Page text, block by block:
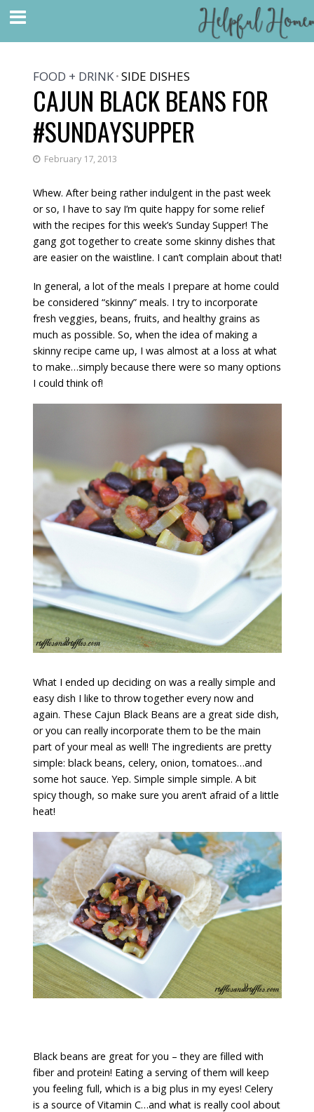
FOOD + DRINK • SIDE DISHES
CAJUN BLACK BEANS FOR
#SUNDAYSUPPER
February 17, 2013
Whew. After being rather indulgent in the past week
or so, I have to say I’m quite happy for some relief
with the recipes for this week’s Sunday Supper! The
gang got together to create some skinny dishes that
are easier on the waistline. I can’t complain about that!
In general, a lot of the meals I prepare at home could
be considered “skinny” meals. I try to incorporate
fresh veggies, beans, fruits, and healthy grains as
much as possible. So, when the idea of making a
skinny recipe came up, I was almost at a loss at what
to make…simply because there were so many options
I could think of!
What I ended up deciding on was a really simple and
easy dish I like to throw together every now and
again. These Cajun Black Beans are a great side dish,
or you can really incorporate them to be the main
part of your meal as well! The ingredients are pretty
simple: black beans, celery, onion, tomatoes…and
some hot sauce. Yep. Simple simple simple. A bit
spicy though, so make sure you aren’t afraid of a little
heat!
Black beans are great for you – they are filled with
fiber and protein! Eating a serving of them will keep
you feeling full, which is a big plus in my eyes! Celery
is a source of Vitamin C…and what is really cool about